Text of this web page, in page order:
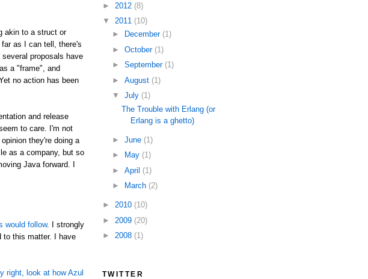
akin to a struct or
as I can tell, there's
proposals have
a "frame", and
no action has been
and release
to care. I'm not
they're doing a
as a company, but so
Java forward. I
would follow. I strongly
to this matter. I have
right, look at how Azul
► 2012 (8)
▼ 2011 (10)
►
December (1)
► October (1)
► September (1)
► August (1)
▼ July (1)
The Trouble with Erlang (or
Erlang is a ghetto)
► June (1)
►
May (1)
► April (1)
►
March (2)
► 2010 (10)
► 2009 (20)
► 2008 (1)
TWITTER